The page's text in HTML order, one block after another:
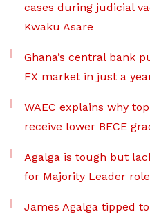
cases during judicial
Kwaku Asare
Ghana’s central bank
FX market in just a
WAEC explains why
receive lower BECE
Agalga is tough but
for Majority Leader
James Agalga tipped